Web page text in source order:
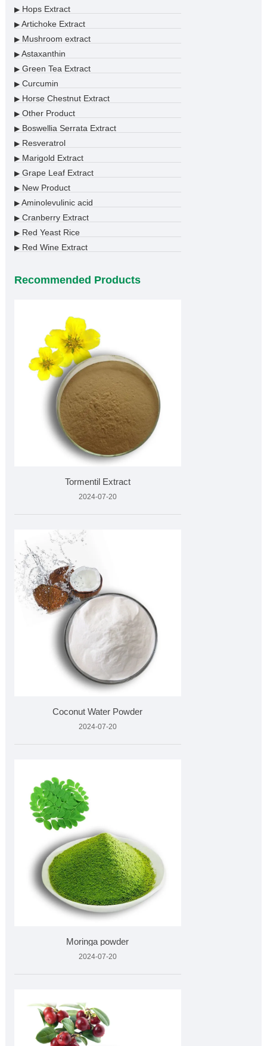
▶Hops Extract
▶Artichoke Extract
▶Mushroom extract
▶Astaxanthin
▶Green Tea Extract
▶Curcumin
▶Horse Chestnut Extract
▶Other Product
▶Boswellia Serrata Extract
▶Resveratrol
▶Marigold Extract
▶Grape Leaf Extract
▶New Product
▶Aminolevulinic acid
▶Cranberry Extract
▶Red Yeast Rice
▶Red Wine Extract
Recommended Products
Tormentil Extract
2024-07-20
Coconut Water Powder
2024-07-20
Moringa powder
2024-07-20